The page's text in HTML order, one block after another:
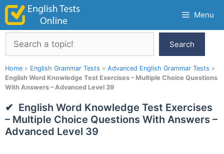
Skip
content
Menu
Search
Search
Home » English Grammar Tests » Advanced English Grammar Tests »
English Word Knowledge Test Exercises – Multiple Choice Questions
With Answers – Advanced Level 39
English Word Knowledge Test Exercises
– Multiple Choice Questions With Answers –
Advanced Level 39